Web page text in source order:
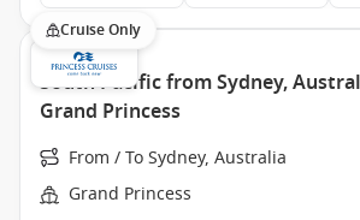
Cruise Only
South Pacific from Sydney,
Grand Princess
From / To Sydney, Australia
Grand Princess